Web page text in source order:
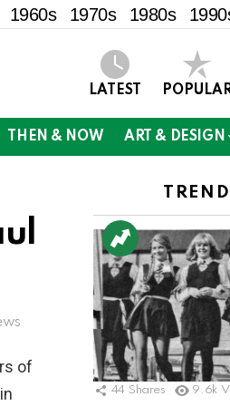
1960s 1970s 1980s
LATEST
THEN & NOW ART & DESIGN
of
44 Shares 9.6k